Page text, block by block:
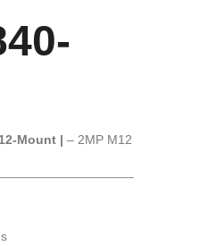
Mount | – 2MP M12